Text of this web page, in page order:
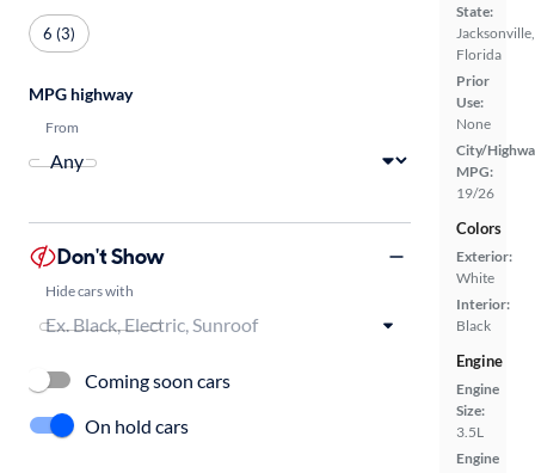
State:
Jacksonville,
Florida
Prior
Use:
None
City/
MPG:
19/26
Colors
Exterior:
White
Interior:
Black
Engine
Engine
Size:
3.5L
Engine
6 (3)
MPG highway
From
Don't Show
Hide cars with
Coming soon cars
On hold cars